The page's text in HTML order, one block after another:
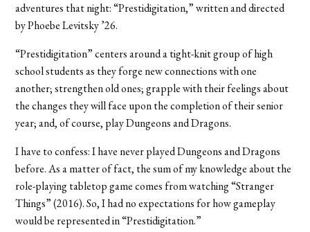
adventures that night: “Prestidigitation,” written and directed
by Phoebe Levitsky ’26.
“Prestidigitation” centers around a tight-knit group of high
school students as they forge new connections with one
another; strengthen old ones; grapple with their feelings about
the changes they will face upon the completion of their senior
year; and, of course, play Dungeons and Dragons.
I have to confess: I have never played Dungeons and Dragons
before. As a matter of fact, the sum of my knowledge about the
role-playing tabletop game comes from watching “Stranger
Things” (2016). So, I had no expectations for how gameplay
would be represented in “Prestidigitation.”